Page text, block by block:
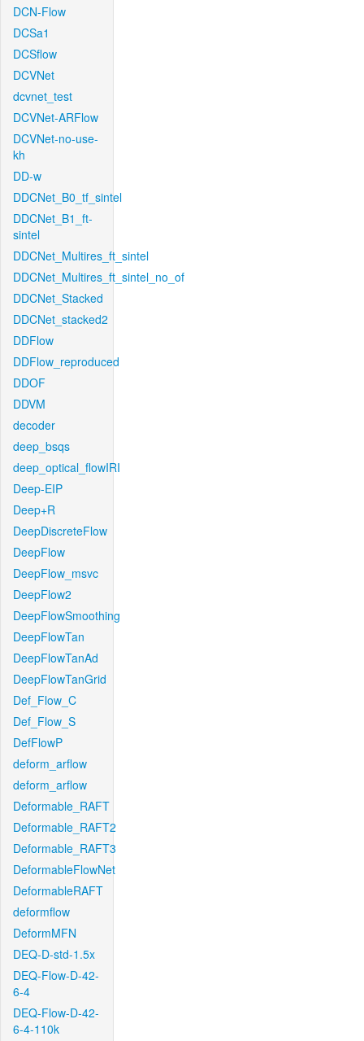
DCN-Flow
DCSa1
DCSflow
DCVNet
dcvnet_test
DCVNet-ARFlow
DCVNet-no-use-
kh
DD-w
DDCNet_B0_tf_sintel
DDCNet_B1_ft-
sintel
DDCNet_Multires_ft_sintel
DDCNet_Multires_ft_sintel_no_of
DDCNet_Stacked
DDCNet_stacked2
DDFlow
DDFlow_reproduced
DDOF
DDVM
decoder
deep_bsqs
deep_optical_flowIRI
Deep-EIP
Deep+R
DeepDiscreteFlow
DeepFlow
DeepFlow_msvc
DeepFlow2
DeepFlowSmoothing
DeepFlowTan
DeepFlowTanAd
DeepFlowTanGrid
Def_Flow_C
Def_Flow_S
DefFlowP
deform_arflow
deform_arflow
Deformable_RAFT
Deformable_RAFT2
Deformable_RAFT3
DeformableFlowNet
DeformableRAFT
deformflow
DeformMFN
DEQ-D-std-1.5x
DEQ-Flow-D-42-
6-4
DEQ-Flow-D-42-
6-4-110k